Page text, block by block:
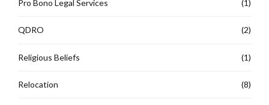
Pro Bono Legal Services (1)
QDRO (2)
Religious Beliefs (1)
Relocation (8)